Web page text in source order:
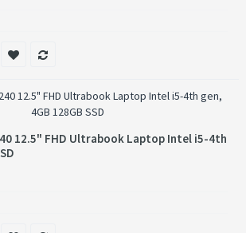
12.5" FHD Ultrabook Laptop Intel i5-4th